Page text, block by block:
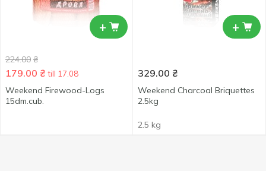
+
224.00 ₴
179.00 ₴ till 17.08
Weekend Firewood-Logs
15dm.cub.
+
329.00 ₴
Weekend Charcoal Briquettes
2.5kg
2.5 kg